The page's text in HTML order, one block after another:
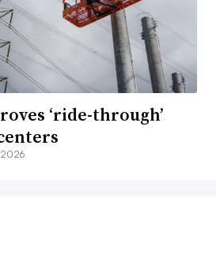
‘ride-through’
2026